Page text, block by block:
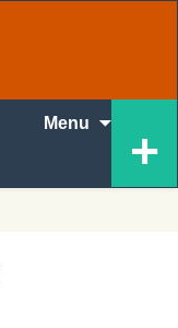
+
Menu
content